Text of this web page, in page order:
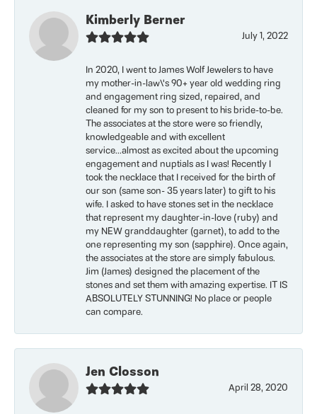
Kimberly Berner
July 1, 2022
In 2020, I went to James Wolf Jewelers to have
my mother-in-law\'s 90+ year old wedding ring
and engagement ring sized, repaired, and
cleaned for my son to present to his bride-to-be.
The associates at the store were so friendly,
knowledgeable and with excellent
service...almost as excited about the upcoming
engagement and nuptials as I was! Recently I
took the necklace that I received for the birth of
our son (same son- 35 years later) to gift to his
wife. I asked to have stones set in the necklace
that represent my daughter-in-love (ruby) and
my NEW granddaughter (garnet), to add to the
one representing my son (sapphire). Once again,
the associates at the store are simply fabulous.
Jim (James) designed the placement of the
stones and set them with amazing expertise. IT IS
ABSOLUTELY STUNNING! No place or people
can compare.
Jen Closson
April 28, 2020